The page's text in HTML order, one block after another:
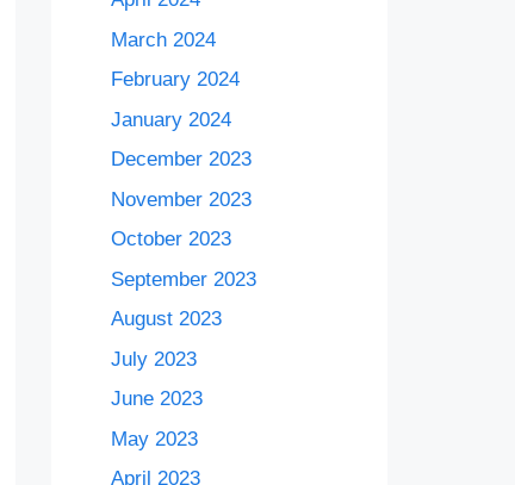
March 2024
February 2024
January 2024
December 2023
November 2023
October 2023
September 2023
August 2023
July 2023
June 2023
May 2023
April 2023